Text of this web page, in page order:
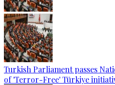
Turkish Parliament passes
of 'Terror-Free' Türkiye